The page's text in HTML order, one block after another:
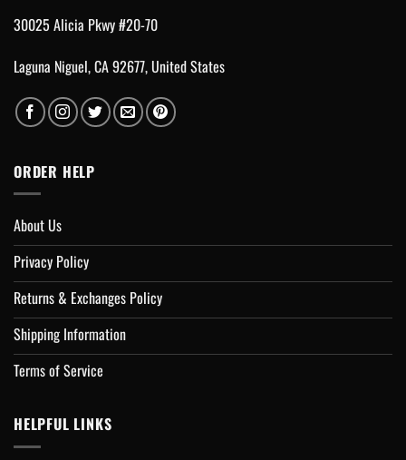
30025 Alicia Pkwy #20-70
Laguna Niguel, CA 92677, United States
ORDER HELP
About Us
Privacy Policy
Returns & Exchanges Policy
Shipping Information
Terms of Service
HELPFUL LINKS